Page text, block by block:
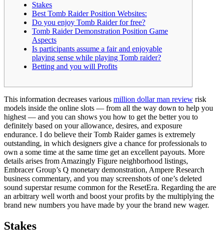
Stakes
Best Tomb Raider Position Websites:
Do you enjoy Tomb Raider for free?
Tomb Raider Demonstration Position Game
Aspects
Is participants assume a fair and enjoyable
playing sense while playing Tomb raider?
Betting and you will Profits
This information decreases various million dollar man review risk
models inside the online slots — from all the way down to help you
highest — and you can shows you how to get the better you to
definitely based on your allowance, desires, and exposure
endurance. I do believe their Tomb Raider games is extremely
outstanding, in which designers give a chance for professionals to
own a some time at the same time get an excellent payouts. More
details arises from Amazingly Figure neighborhood listings,
Embracer Group’s Q monetary demonstration, Ampere Research
business commentary, and you may screenshots of one’s deleted
sound superstar resume common for the ResetEra. Regarding the are
an arbitrary well worth and boost your profits by the multiplying the
brand new numbers you have made by your the brand new wager.
Stakes